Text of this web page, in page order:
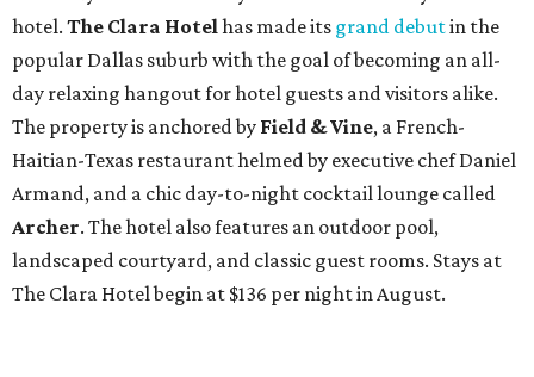
hotel. The Clara Hotel has made its grand debutin the
popular Dallas suburb with the goal of becoming an all-
day relaxing hangout for hotel guests and visitors alike.
The property is anchored by Field & Vine, a French-
Haitian-Texas restaurant helmed by executive chef Daniel
Armand, and a chic day-to-night cocktail lounge called
Archer. The hotel also features an outdoor pool,
landscaped courtyard, and classic guest rooms. Stays at
The Clara Hotel begin at $136 per night in August.